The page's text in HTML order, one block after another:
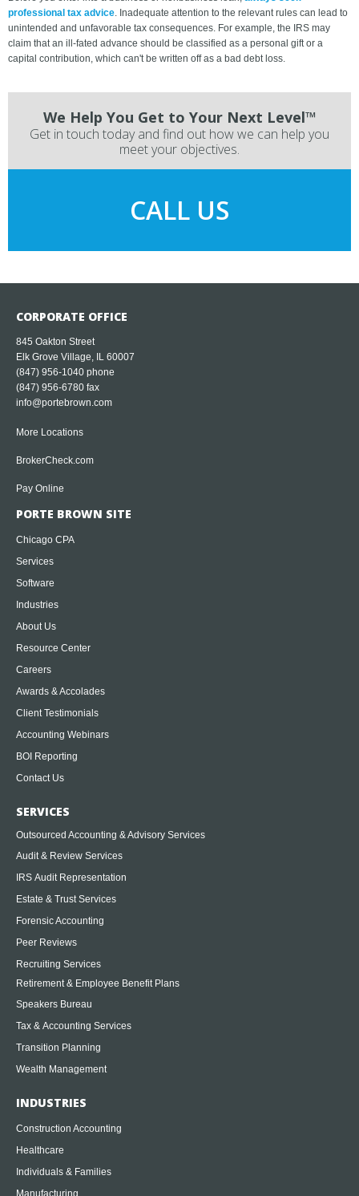
professional tax advice. Inadequate attention to the relevant rules can lead to
unintended and unfavorable tax consequences. For example, the IRS may
claim that an ill-fated advance should be classified as a personal gift or a
capital contribution, which can't be written off as a bad debt loss.
We Help You Get to Your Next Level™
Get in touch today and find out how we can help you
meet your objectives.
CALL US
CORPORATE OFFICE
845 Oakton Street
Elk Grove Village, IL 60007
(847) 956-1040 phone
(847) 956-6780 fax
info@portebrown.com
More Locations
BrokerCheck.com
Pay Online
PORTE BROWN SITE
Chicago CPA
Services
Software
Industries
About Us
Resource Center
Careers
Awards & Accolades
Client Testimonials
Accounting Webinars
BOI Reporting
Contact Us
SERVICES
Outsourced Accounting & Advisory Services
Audit & Review Services
IRS Audit Representation
Estate & Trust Services
Forensic Accounting
Peer Reviews
Recruiting Services
Retirement & Employee Benefit Plans
Speakers Bureau
Tax & Accounting Services
Transition Planning
Wealth Management
INDUSTRIES
Construction Accounting
Healthcare
Individuals & Families
Manufacturing